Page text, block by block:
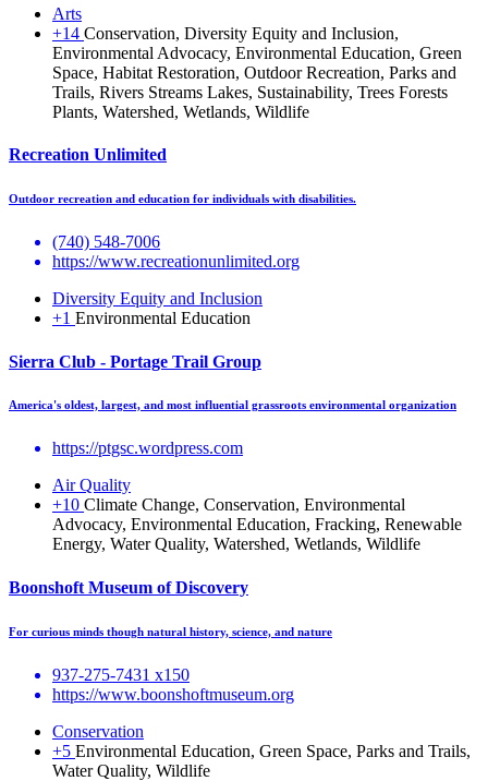
Arts
+14 Conservation, Diversity Equity and Inclusion,
Environmental Advocacy, Environmental Education, Green
Space, Habitat Restoration, Outdoor Recreation, Parks and
Trails, Rivers Streams Lakes, Sustainability, Trees Forests
Plants, Watershed, Wetlands, Wildlife
Recreation Unlimited
Outdoor recreation and education for individuals with disabilities.
(740) 548-7006
https://www.recreationunlimited.org
Diversity Equity and Inclusion
+1 Environmental Education
Sierra Club - Portage Trail Group
America's oldest, largest, and most influential grassroots environmental organization
https://ptgsc.wordpress.com
Air Quality
+10 Climate Change, Conservation, Environmental
Advocacy, Environmental Education, Fracking, Renewable
Energy, Water Quality, Watershed, Wetlands, Wildlife
Boonshoft Museum of Discovery
For curious minds though natural history, science, and nature
937-275-7431 x150
https://www.boonshoftmuseum.org
Conservation
+5 Environmental Education, Green Space, Parks and Trails,
Water Quality, Wildlife